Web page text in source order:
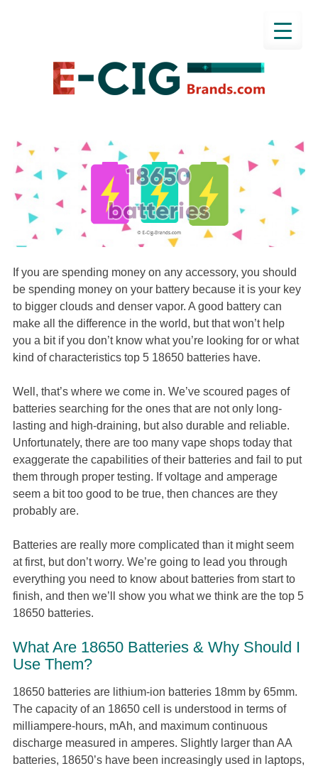
If you are spending money on any accessory, you should
be spending money on your battery because it is your key
to bigger clouds and denser vapor. A good battery can
make all the difference in the world, but that won’t help
you a bit if you don’t know what you’re looking for or what
kind of characteristics top 5 18650 batteries have.
Well, that’s where we come in. We’ve scoured pages of
batteries searching for the ones that are not only long-
lasting and high-draining, but also durable and reliable.
Unfortunately, there are too many vape shops today that
exaggerate the capabilities of their batteries and fail to put
them through proper testing. If voltage and amperage
seem a bit too good to be true, then chances are they
probably are.
Batteries are really more complicated than it might seem
at first, but don’t worry. We’re going to lead you through
everything you need to know about batteries from start to
finish, and then we’ll show you what we think are the top 5
18650 batteries.
What Are 18650 Batteries & Why Should I
Use Them?
18650 batteries are lithium-ion batteries 18mm by 65mm.
The capacity of an 18650 cell is understood in terms of
milliampere-hours, mAh, and maximum continuous
discharge measured in amperes. Slightly larger than AA
batteries, 18650’s have been increasingly used in laptops,